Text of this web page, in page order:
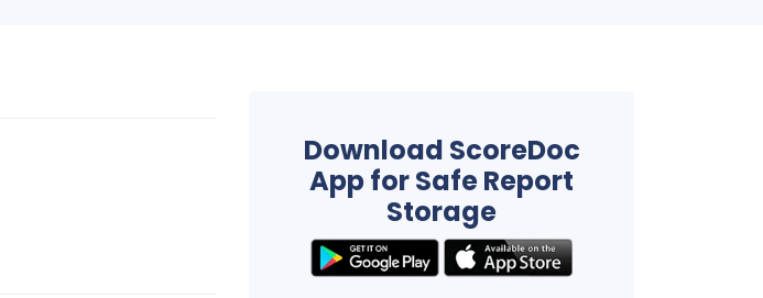
Download ScoreDoc
App for Safe Report
Storage